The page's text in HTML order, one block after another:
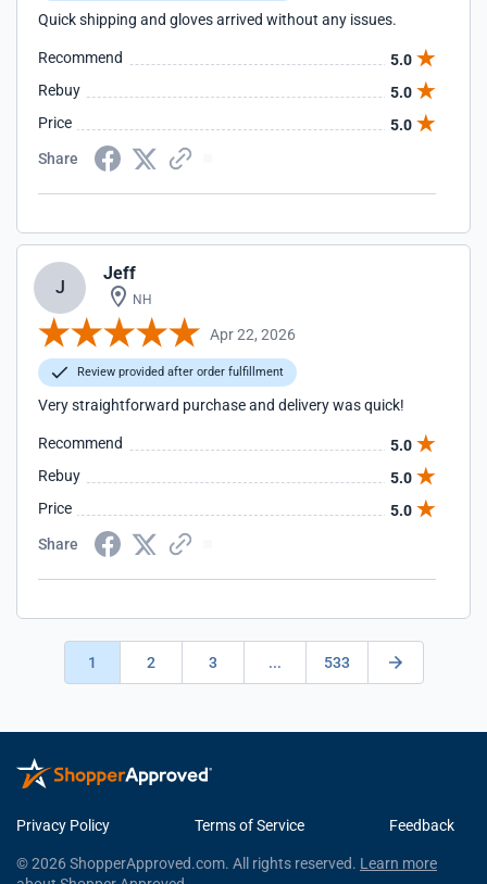
Quick shipping and gloves arrived without any issues.
Recommend
5.0
Rebuy
5.0
Price
5.0
Share
J
Jeff
NH
Apr 22, 2026
Review provided after order fulfillment
Very straightforward purchase and delivery was quick!
Recommend
5.0
Rebuy
5.0
Price
5.0
Share
1 2 3 ... 533
Privacy Policy Terms of Service Feedback
© 2026 ShopperApproved.com. All rights reserved. Learn more